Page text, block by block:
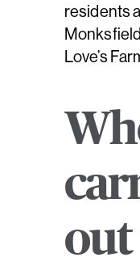
residents
Love’s
out